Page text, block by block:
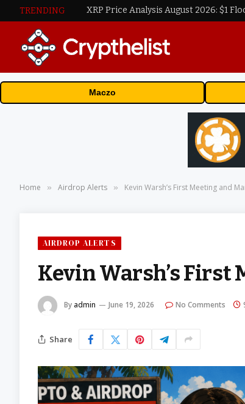
TRENDING XRP Price Analysis August 2026: $1
Maczo
Home » Airdrop Alerts » Kevin Warsh’s First Meeting and
AIRDROP ALERTS
Kevin Warsh’s
By admin June 19, 2026 No Comments
Share